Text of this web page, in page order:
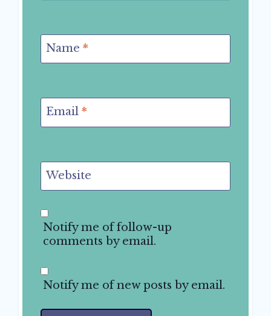
Name *
Email *
Website
Notify me of follow-up
comments by email.
Notify me of new posts by email.